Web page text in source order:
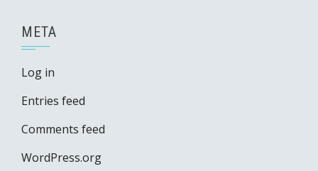
META
Log in
Entries feed
Comments feed
WordPress.org